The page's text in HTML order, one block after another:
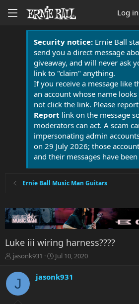
Log in
Security notice:Ernie Ball
send you a direct message
giveaway, and will never ask
link to "claim" anything.
If you receive a message like
an account whose name
not click the link. Please
Report link on the message
moderators can act. A scam
impersonating admin
on 29 July 2026; those
and their messages have
Ernie Ball Music Man Guitars
Luke iii wiring harness????
T
r
a
jasonk931
S
a
r
Jul 10, 2020
J jasonk931